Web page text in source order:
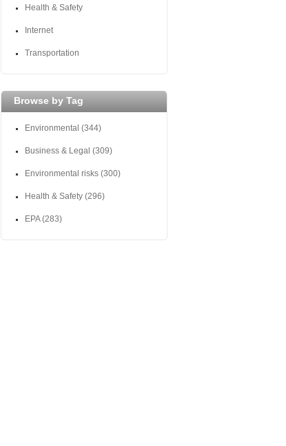
Health & Safety
Internet
Transportation
Browse by Tag
Environmental (344)
Business & Legal (309)
Environmental risks (300)
Health & Safety (296)
EPA(283)